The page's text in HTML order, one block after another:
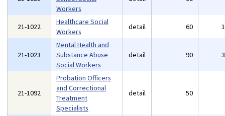
Workers
21-1022
Healthcare Social
Workers
detail 60
21-1023
Mental Health and
Substance Abuse
Social Workers
detail 90
21-1092
Probation Officers
and Correctional
Treatment
Specialists
detail 50